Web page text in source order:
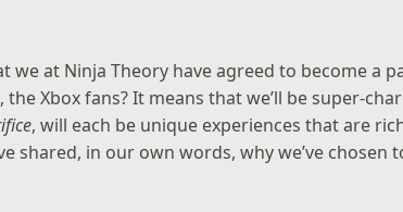
we at Ninja Theory have agreed to become a
Xbox fans? It means that we’ll be super-
, will each be unique experiences that are
shared, in our own words, why we’ve chosen